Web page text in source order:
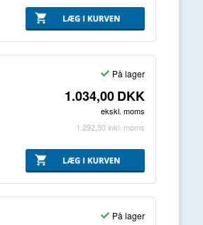
På lager
1.034,00DKK
ekskl. moms
1.292,50 inkl. moms
På lager